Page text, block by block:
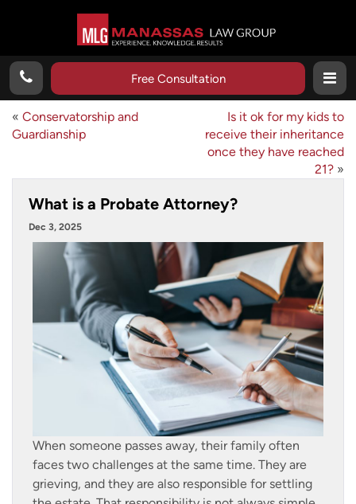
Free Consultation
« Conservatorship and
Guardianship
Is it ok for my kids to
receive their inheritance
once they have reached
21? »
What is a Probate Attorney?
Dec 3, 2025
When someone passes away, their family often
faces two challenges at the same time. They are
grieving, and they are also responsible for settling